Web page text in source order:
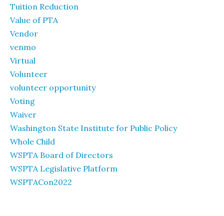
Tuition Reduction
Value of PTA
Vendor
venmo
Virtual
Volunteer
volunteer opportunity
Voting
Waiver
Washington State Institute for Public Policy
Whole Child
WSPTA Board of Directors
WSPTA Legislative Platform
WSPTACon2022